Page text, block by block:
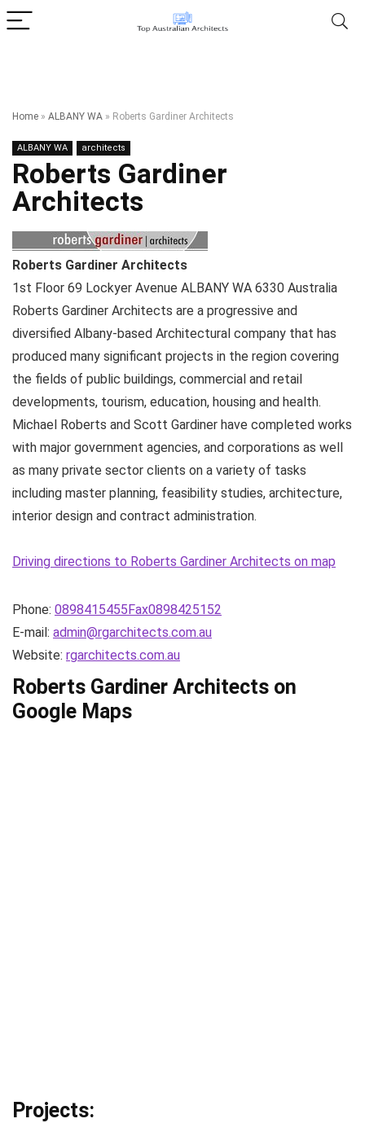
Home » ALBANY WA » Roberts Gardiner Architects
ALBANY WA architects
Roberts Gardiner
Architects
Roberts Gardiner Architects
1st Floor 69 Lockyer Avenue ALBANY WA 6330 Australia
Roberts Gardiner Architects are a progressive and
diversified Albany-based Architectural company that has
produced many significant projects in the region covering
the fields of public buildings, commercial and retail
developments, tourism, education, housing and health.
Michael Roberts and Scott Gardiner have completed works
with major government agencies, and corporations as well
as many private sector clients on a variety of tasks
including master planning, feasibility studies, architecture,
interior design and contract administration.
Driving directions to Roberts Gardiner Architects on map
Phone: 0898415455Fax0898425152
E-mail: admin@rgarchitects.com.au
Website: rgarchitects.com.au
Roberts Gardiner Architects on
Google Maps
Projects: